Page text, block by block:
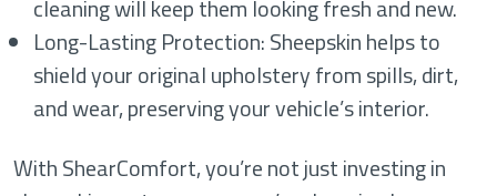
cleaning will keep them looking fresh and new.
Long-Lasting Protection: Sheepskin helps to
shield your original upholstery from spills, dirt,
and wear, preserving your vehicle’s interior.
With ShearComfort, you’re not just investing in